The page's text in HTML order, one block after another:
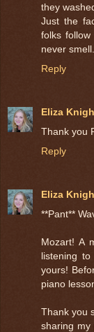
they
Just the
folks
never smell.
Reply
Eliza
Thank you
Reply
Eliza
**Pant**
Mozart! A
listening
yours!
piano
Thank you
sharing my